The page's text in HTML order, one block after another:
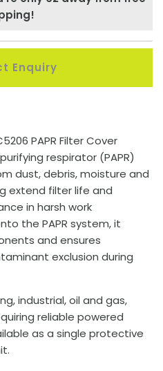
Enquiry
PAPR Filter Cover
respirator (PAPR)
dust, debris, moisture and
extend filter life and
in harsh work
the PAPR system, it
and ensures
exclusion during
industrial, oil and gas,
reliable powered
as a single protective